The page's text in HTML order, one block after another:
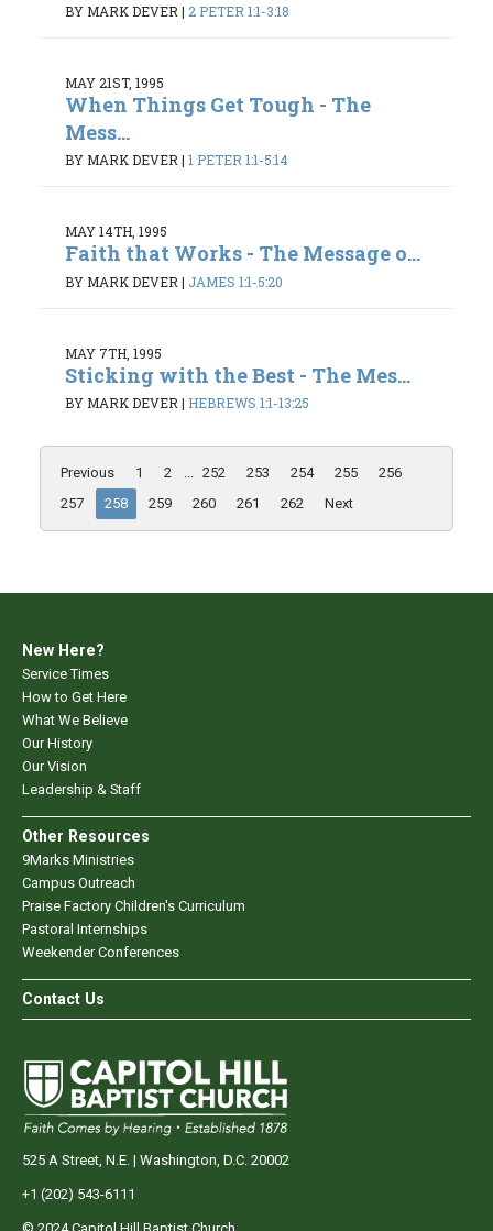
BY MARK DEVER | 2 PETER 1:1-3:18
MAY 21ST, 1995
When Things Get Tough - The
Mess...
BY MARK DEVER | 1 PETER 1:1-5:14
MAY 14TH, 1995
Faith that Works - The Message o...
BY MARK DEVER | JAMES 1:1-5:20
MAY 7TH, 1995
Sticking with the Best - The Mes...
BY MARK DEVER | HEBREWS 1:1-13:25
Previous 1 2 ... 252 253 254 255
256
257
258 259 260 261 262 Next
New Here?
Service Times
How to Get Here
What We Believe
Our History
Our Vision
Leadership & Staff
Other Resources
9Marks Ministries
Campus Outreach
Praise Factory Children's Curriculum
Pastoral Internships
Weekender Conferences
Contact Us
525 A Street, N.E. | Washington, D.C. 20002
+1 (202) 543-6111